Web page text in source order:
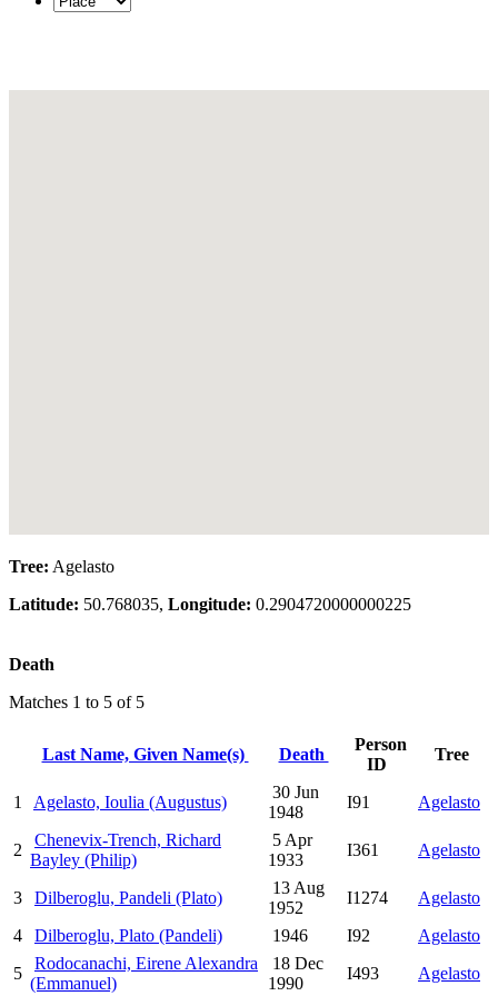
Tree: Agelasto
Latitude: 50.768035, Longitude: 0.2904720000000225
Death
Matches 1 to 5 of 5
Last Name, Given Name(s) Death
Person
ID
Tree
1 Agelasto, Ioulia (Augustus)
30 Jun
1948
I91 Agelasto
2
Chenevix-Trench, Richard
Bayley (Philip)
5 Apr
1933
I361 Agelasto
3 Dilberoglu, Pandeli (Plato)
13 Aug
1952
I1274
Agelasto
4
Dilberoglu, Plato (Pandeli) 1946 I92
Agelasto
5
Rodocanachi, Eirene Alexandra
(Emmanuel)
18 Dec
1990
I493 Agelasto